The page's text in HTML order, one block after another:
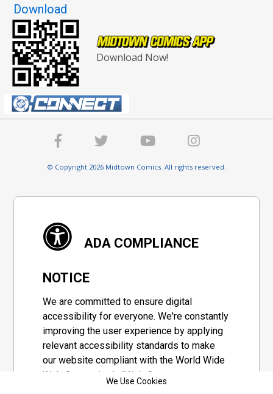
Download
Download Now!
© Copyright 2026 Midtown Comics. All rights reserved.
ADA COMPLIANCE
NOTICE
We are committed to ensure digital
accessibility for everyone. We're constantly
improving the user experience by applying
relevant accessibility standards to make
our website compliant with the World Wide
Web Consortium's "Web Content
We Use Cookies